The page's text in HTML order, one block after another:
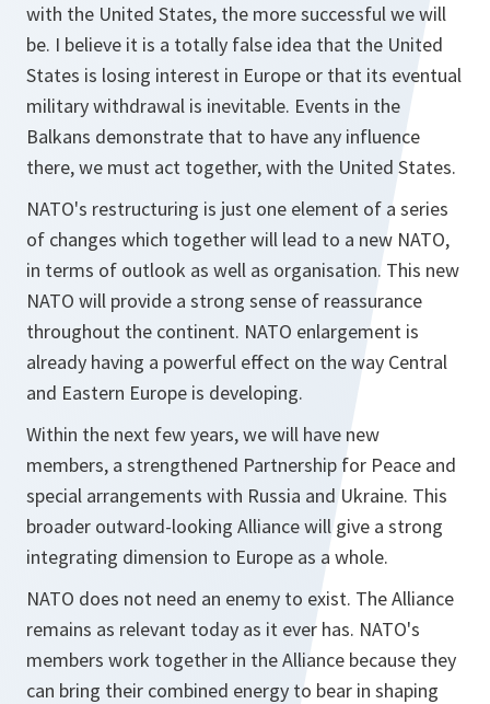
with the United States, the more successful we will
be. I believe it is a totally false idea that the United
States is losing interest in Europe or that its eventual
military withdrawal is inevitable. Events in the
Balkans demonstrate that to have any influence
there, we must act together, with the United States.
NATO's restructuring is just one element of a series
of changes which together will lead to a new NATO,
in terms of outlook as well as organisation. This new
NATO will provide a strong sense of reassurance
throughout the continent. NATO enlargement is
already having a powerful effect on the way Central
and Eastern Europe is developing.
Within the next few years, we will have new
members, a strengthened Partnership for Peace and
special arrangements with Russia and Ukraine. This
broader outward-looking Alliance will give a strong
integrating dimension to Europe as a whole.
NATO does not need an enemy to exist. The Alliance
remains as relevant today as it ever has. NATO's
members work together in the Alliance because they
can bring their combined energy to bear in shaping